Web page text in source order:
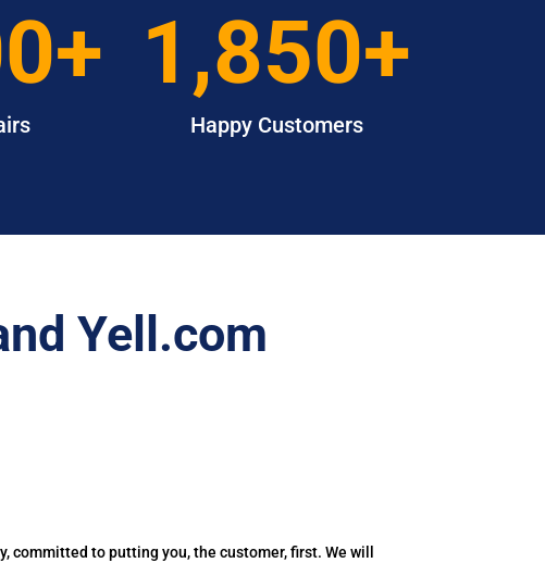
1,850+
Happy Customers
Yell.com
to putting you, the customer, first. We will